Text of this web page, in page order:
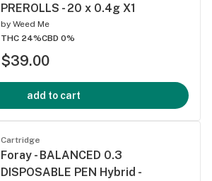
PREROLLS - 20 x 0.4g X1
by Weed Me
THC 24%CBD 0%
$39.00
add to cart
Cartridge
Foray - BALANCED 0.3
DISPOSABLE PEN Hybrid -